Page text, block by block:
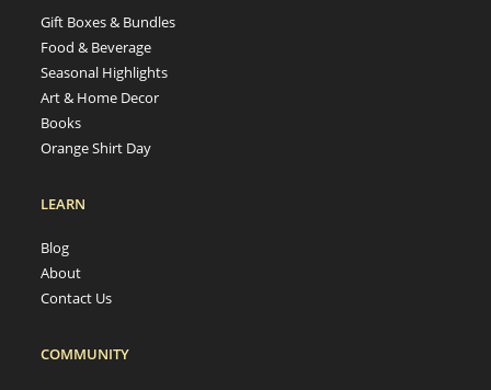
Gift Boxes & Bundles
Food & Beverage
Seasonal Highlights
Art & Home Decor
Books
Orange Shirt Day
LEARN
Blog
About
Contact Us
COMMUNITY